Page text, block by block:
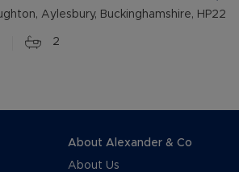
Aylesbury, Buckinghamshire, HP22
2
About Alexander & Co
About Us